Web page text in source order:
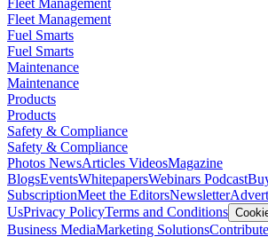
Fleet Management
Fuel Smarts
Fuel Smarts
Maintenance
Maintenance
Products
Products
Safety & Compliance
Safety & Compliance
Photos NewsArticles VideosMagazine
BlogsEventsWhitepapersWebinars Podcast
SubscriptionMeet the EditorsNewsletter
UsPrivacy PolicyTerms and Conditions
Business MediaMarketing Solutions